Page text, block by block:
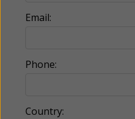
Email:
Phone:
Country: